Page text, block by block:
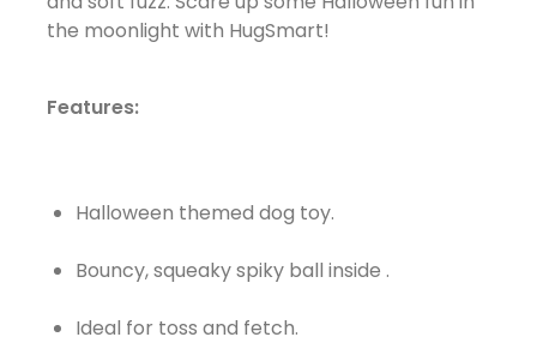
the moonlight with HugSmart!
Features:
Halloween themed dog toy.
Bouncy, squeaky spiky ball inside .
Ideal for toss and fetch.